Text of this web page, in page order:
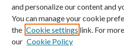
Advanced Search
ISSN: 0018-0416
and personalize our content and
You can manage your cookie
the Cookie settings link. For
our Cookie Policy